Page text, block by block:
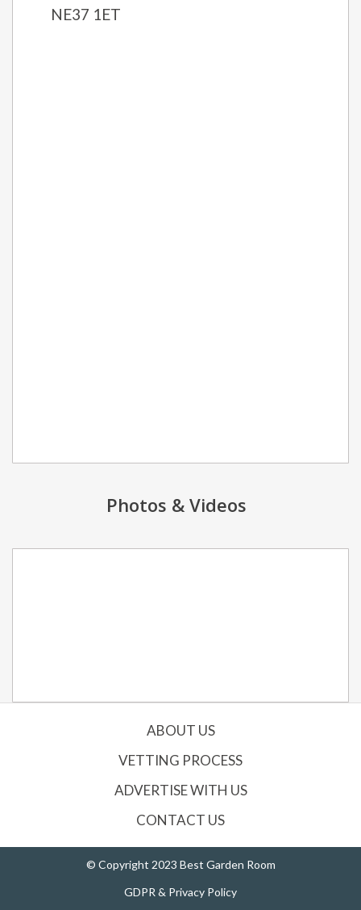
NE37 1ET
Photos & Videos
ABOUT US
VETTING PROCESS
ADVERTISE WITH US
CONTACT US
© Copyright 2023 Best Garden Room
GDPR & Privacy Policy